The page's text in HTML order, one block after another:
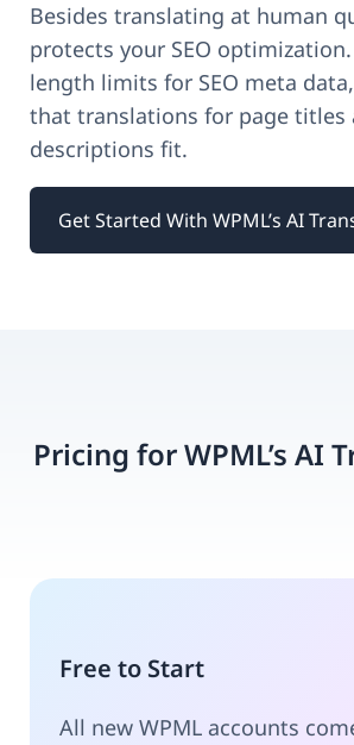
Besides translating at human
protects your SEO
length limits for SEO meta
that translations for page titles
descriptions fit.
Get Started With WPML’s AI
Pricing for WPML’s AI
Free to Start
All new WPML accounts